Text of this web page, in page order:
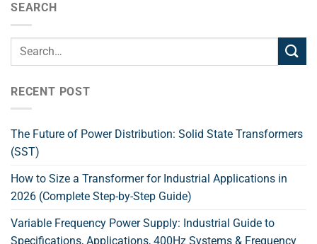
SEARCH
RECENT POST
The Future of Power Distribution: Solid State Transformers
(SST)
How to Size a Transformer for Industrial Applications in
2026 (Complete Step-by-Step Guide)
Variable Frequency Power Supply: Industrial Guide to
Specifications, Applications, 400Hz Systems & Frequency